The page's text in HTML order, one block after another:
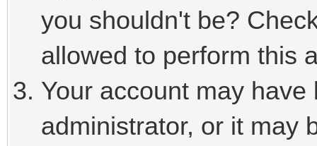
you shouldn't be?
allowed to perform this
Your account may
administrator, or it may